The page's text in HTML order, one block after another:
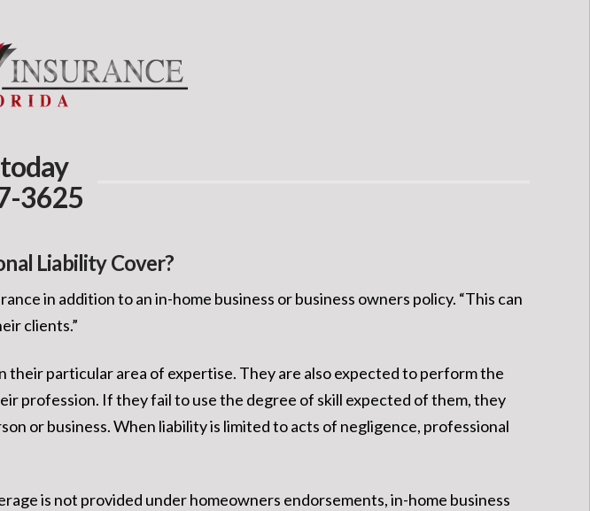
3625
Liability Cover?
in addition to an in-home business or business owners policy. “This can
clients.”
particular area of expertise. They are also expected to perform the
profession. If they fail to use the degree of skill expected of them, they
or business. When liability is limited to acts of negligence, professional
is not provided under homeowners endorsements, in-home business